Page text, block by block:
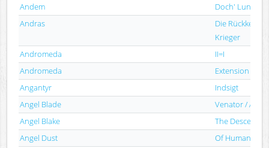
Andem
Doch'
Andras
Die Rückkehr
Krieger
Andromeda
II=I
Andromeda
Extension Of
Angantyr
Indsigt
Angel Blade
Venator /
Angel Blake
The Descended
Angel Dust
Of Human